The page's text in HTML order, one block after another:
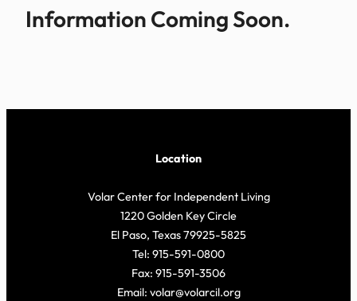
Information Coming Soon.
Location
Volar Center for Independent Living
1220 Golden Key Circle
El Paso, Texas 79925-5825
Tel: 915-591-0800
Fax: 915-591-3506
Email: volar@volarcil.org